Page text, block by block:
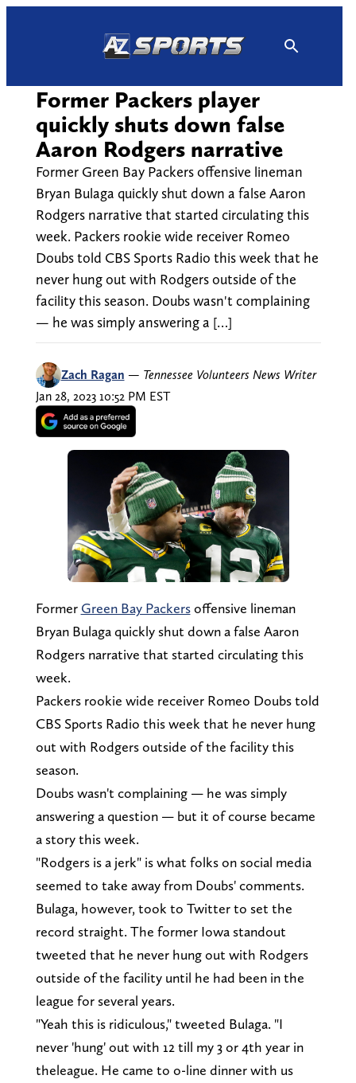
Former Packers player
quickly shuts down false
Aaron Rodgers narrative
Former Green Bay Packers offensive lineman
Bryan Bulaga quickly shut down a false Aaron
Rodgers narrative that started circulating this
week. Packers rookie wide receiver Romeo
Doubs told CBS Sports Radio this week that he
never hung out with Rodgers outside of the
facility this season. Doubs wasn't complaining
— he was simply answering a […]
Zach Ragan — Tennessee Volunteers News Writer
Jan 28, 2023 10:52 PM EST
Former Green Bay Packersoffensive lineman
Bryan Bulaga quickly shut down a false Aaron
Rodgers narrative that started circulating this
week.
Packers rookie wide receiver Romeo Doubs told
CBS Sports Radio this week that he never hung
out with Rodgers outside of the facility this
season.
Doubs wasn't complaining — he was simply
answering a question — but it of course became
a story this week.
"Rodgers is a jerk" is what folks on social media
seemed to take away from Doubs' comments.
Bulaga, however, took to Twitter to set the
record straight. The former Iowa standout
tweeted that he never hung out with Rodgers
outside of the facility until he had been in the
league for several years.
"Yeah this is ridiculous," tweeted Bulaga. "I
never 'hung' out with 12 till my 3 or 4th year in
theleague. He came to o-line dinner with us